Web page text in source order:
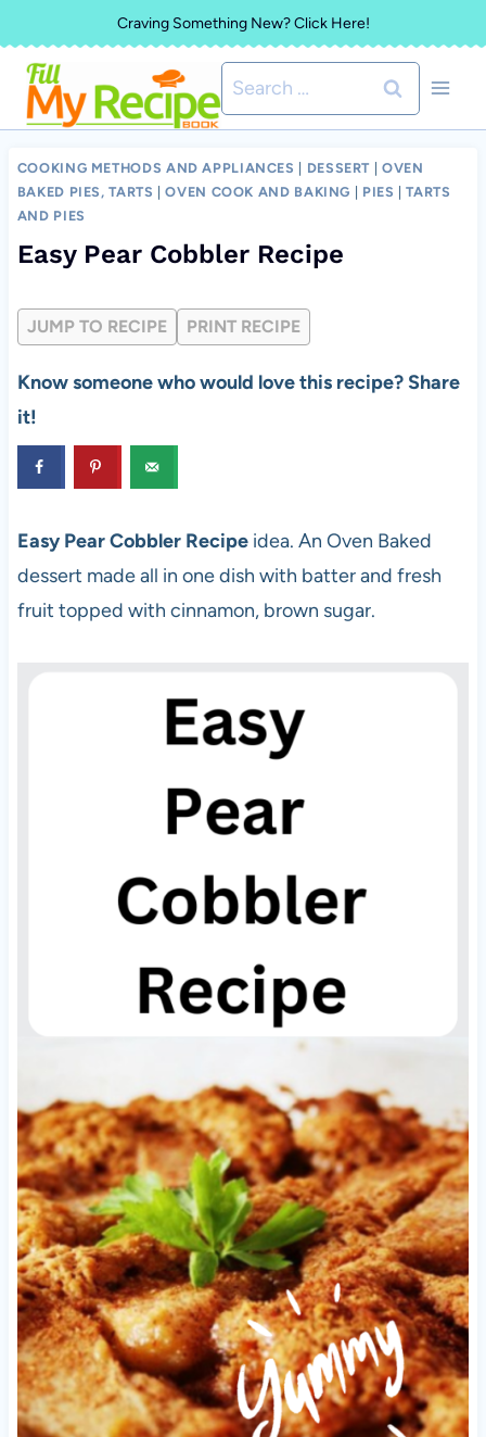
to
content
Craving Something New? Click Here!
Search
for:
COOKING METHODS AND APPLIANCES DESSERT
OVEN
BAKED PIES, TARTS
|OVEN COOK AND BAKING PIES |TARTS
AND PIES
Easy Pear Cobbler Recipe
JUMP TO RECIPE PRINT RECIPE
Know someone who would love this recipe? Share
it!
Easy Pear Cobbler Recipeidea. An Oven Baked
dessert made all in one dish with batter and fresh
fruit topped with cinnamon, brown sugar.